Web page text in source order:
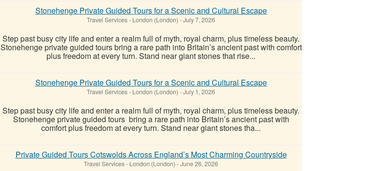
Stonehenge Private Guided Tours for a Scenic and Cultural Escape
Travel Services- London (London) -July 7, 2026
Step past busy city life and enter a realm full of myth, royal charm, plus timeless beauty.
Stonehenge private guided tours bring a rare path into Britain’s ancient past with comfort
plus freedom at every turn. Stand near giant stones that rise...
Stonehenge Private Guided Tours for a Scenic and Cultural Escape
Travel Services- London (London) -July 1, 2026
Step past busy city life and enter a realm full of myth, royal charm, plus timeless beauty.
Stonehenge private guided tours bring a rare path into Britain’s ancient past with
comfort plus freedom at every turn. Stand near giant stones tha...
Private Guided Tours Cotswolds Across England’s Most Charming Countryside
Travel Services- London (London) -June 26, 2026